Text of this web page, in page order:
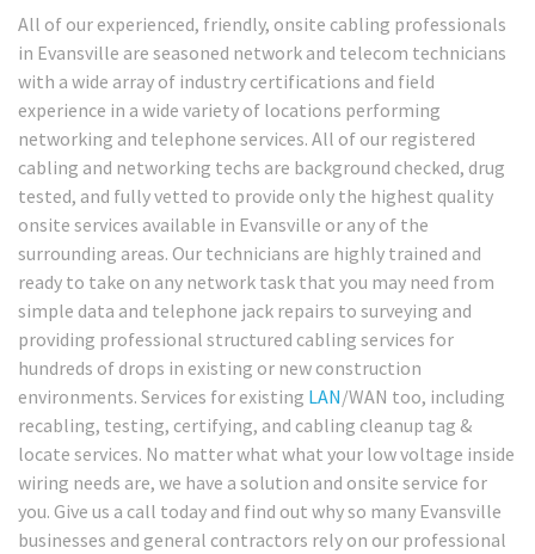
All of our experienced, friendly, onsite cabling professionals
in Evansville are seasoned network and telecom technicians
with a wide array of industry certifications and field
experience in a wide variety of locations performing
networking and telephone services. All of our registered
cabling and networking techs are background checked, drug
tested, and fully vetted to provide only the highest quality
onsite services available in Evansville or any of the
surrounding areas. Our technicians are highly trained and
ready to take on any network task that you may need from
simple data and telephone jack repairs to surveying and
providing professional structured cabling services for
hundreds of drops in existing or new construction
environments. Services for existing LAN/WAN too, including
recabling, testing, certifying, and cabling cleanup tag &
locate services. No matter what what your low voltage inside
wiring needs are, we have a solution and onsite service for
you. Give us a call today and find out why so many Evansville
businesses and general contractors rely on our professional